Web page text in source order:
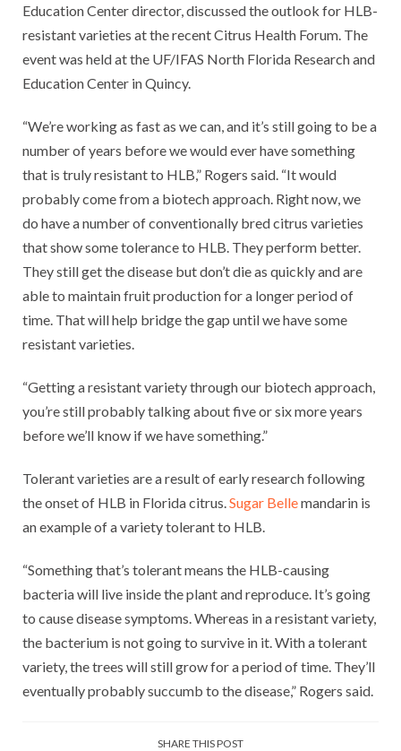
Education Center director, discussed the outlook for HLB-
resistant varieties at the recent Citrus Health Forum. The
event was held at the UF/IFAS North Florida Research and
Education Center in Quincy.
“We’re working as fast as we can, and it’s still going to be a
number of years before we would ever have something
that is truly resistant to HLB,” Rogers said. “It would
probably come from a biotech approach. Right now, we
do have a number of conventionally bred citrus varieties
that show some tolerance to HLB. They perform better.
They still get the disease but don’t die as quickly and are
able to maintain fruit production for a longer period of
time. That will help bridge the gap until we have some
resistant varieties.
“Getting a resistant variety through our biotech approach,
you’re still probably talking about five or six more years
before we’ll know if we have something.”
Tolerant varieties are a result of early research following
the onset of HLB in Florida citrus. Sugar Bellemandarin is
an example of a variety tolerant to HLB.
“Something that’s tolerant means the HLB-causing
bacteria will live inside the plant and reproduce. It’s going
to cause disease symptoms. Whereas in a resistant variety,
the bacterium is not going to survive in it. With a tolerant
variety, the trees will still grow for a period of time. They’ll
eventually probably succumb to the disease,” Rogers said.
SHARE THIS POST